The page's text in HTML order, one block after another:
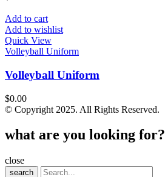
Add to cart
Add to wishlist
Quick View
Volleyball Uniform
Volleyball Uniform
$0.00
© Copyright 2025. All Rights Reserved.
what are you looking for?
close
search